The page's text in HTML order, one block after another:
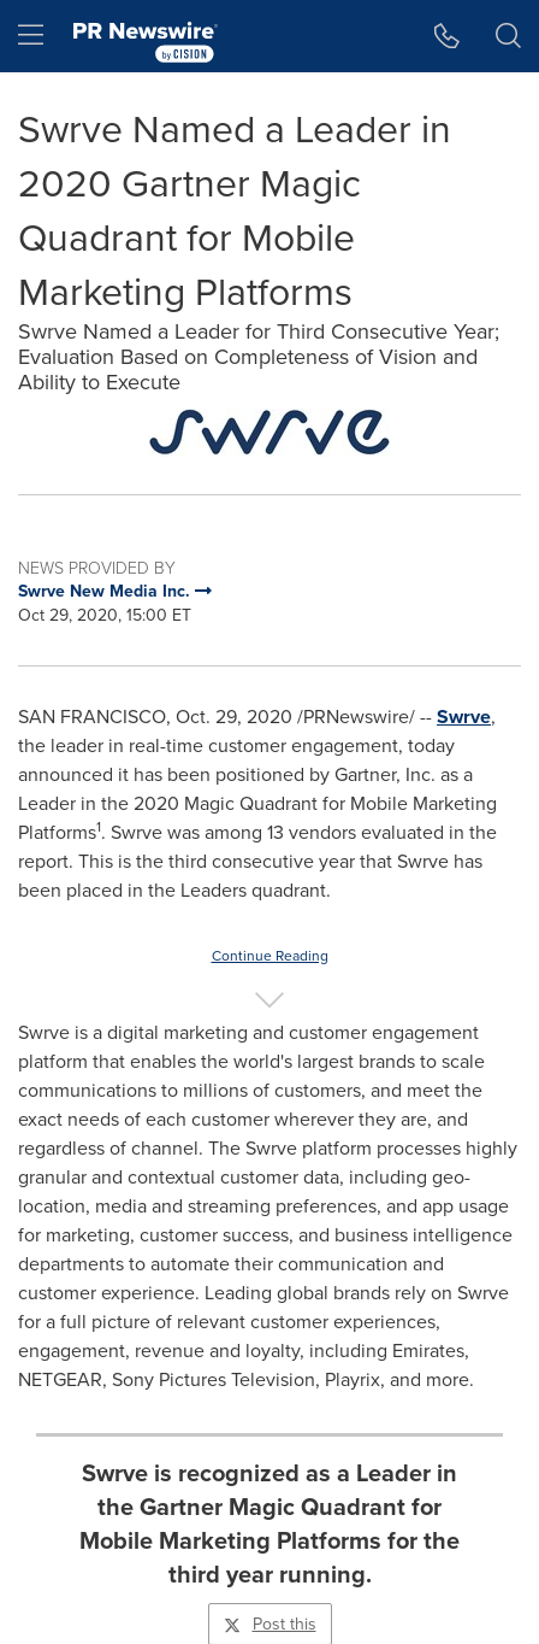
Hamburger menu
Swrve Named a Leader in
2020 Gartner Magic
Quadrant for Mobile
Marketing Platforms
Swrve Named a Leader for Third Consecutive Year;
Evaluation Based on Completeness of Vision and
Ability to Execute
NEWS PROVIDED BY
Swrve New Media Inc.
Oct 29, 2020, 15:00 ET
SAN FRANCISCO, Oct. 29, 2020 /PRNewswire/ --Swrve,
the leader in real-time customer engagement, today
announced it has been positioned by Gartner, Inc. as a
Leader in the 2020 Magic Quadrant for Mobile Marketing
Platforms1. Swrve was among 13 vendors evaluated in the
report. This is the third consecutive year that Swrve has
been placed in the Leaders quadrant.
Continue Reading
Swrve is a digital marketing and customer engagement
platform that enables the world's largest brands to scale
communications to millions of customers, and meet the
exact needs of each customer wherever they are, and
regardless of channel. The Swrve platform processes highly
granular and contextual customer data, including geo-
location, media and streaming preferences, and app usage
for marketing, customer success, and business intelligence
departments to automate their communication and
customer experience. Leading global brands rely on Swrve
for a full picture of relevant customer experiences,
engagement, revenue and loyalty, including Emirates,
NETGEAR, Sony Pictures Television, Playrix, and more.
Swrve is recognized as a Leader in
the Gartner Magic Quadrant for
Mobile Marketing Platforms for the
third year running.
Post this